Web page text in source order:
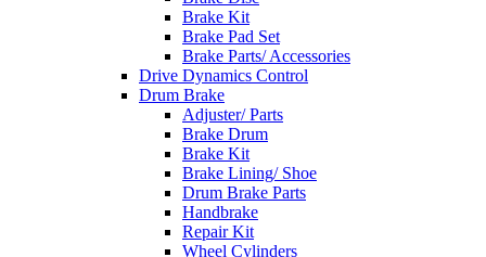
Brake Kit
Brake Pad Set
Brake Parts/ Accessories
Drive Dynamics Control
Drum Brake
Adjuster/ Parts
Brake Drum
Brake Kit
Brake Lining/ Shoe
Drum Brake Parts
Handbrake
Repair Kit
Wheel Cylinders